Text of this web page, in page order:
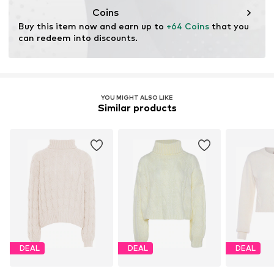
Coins
Buy this item now and earn up to +64 Coins that you
can redeem into discounts.
YOU MIGHT ALSO LIKE
Similar products
DEAL DEAL DEAL